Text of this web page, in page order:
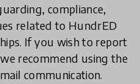
compliance,
related to HundrED
If you wish to report
recommend using the
communication.